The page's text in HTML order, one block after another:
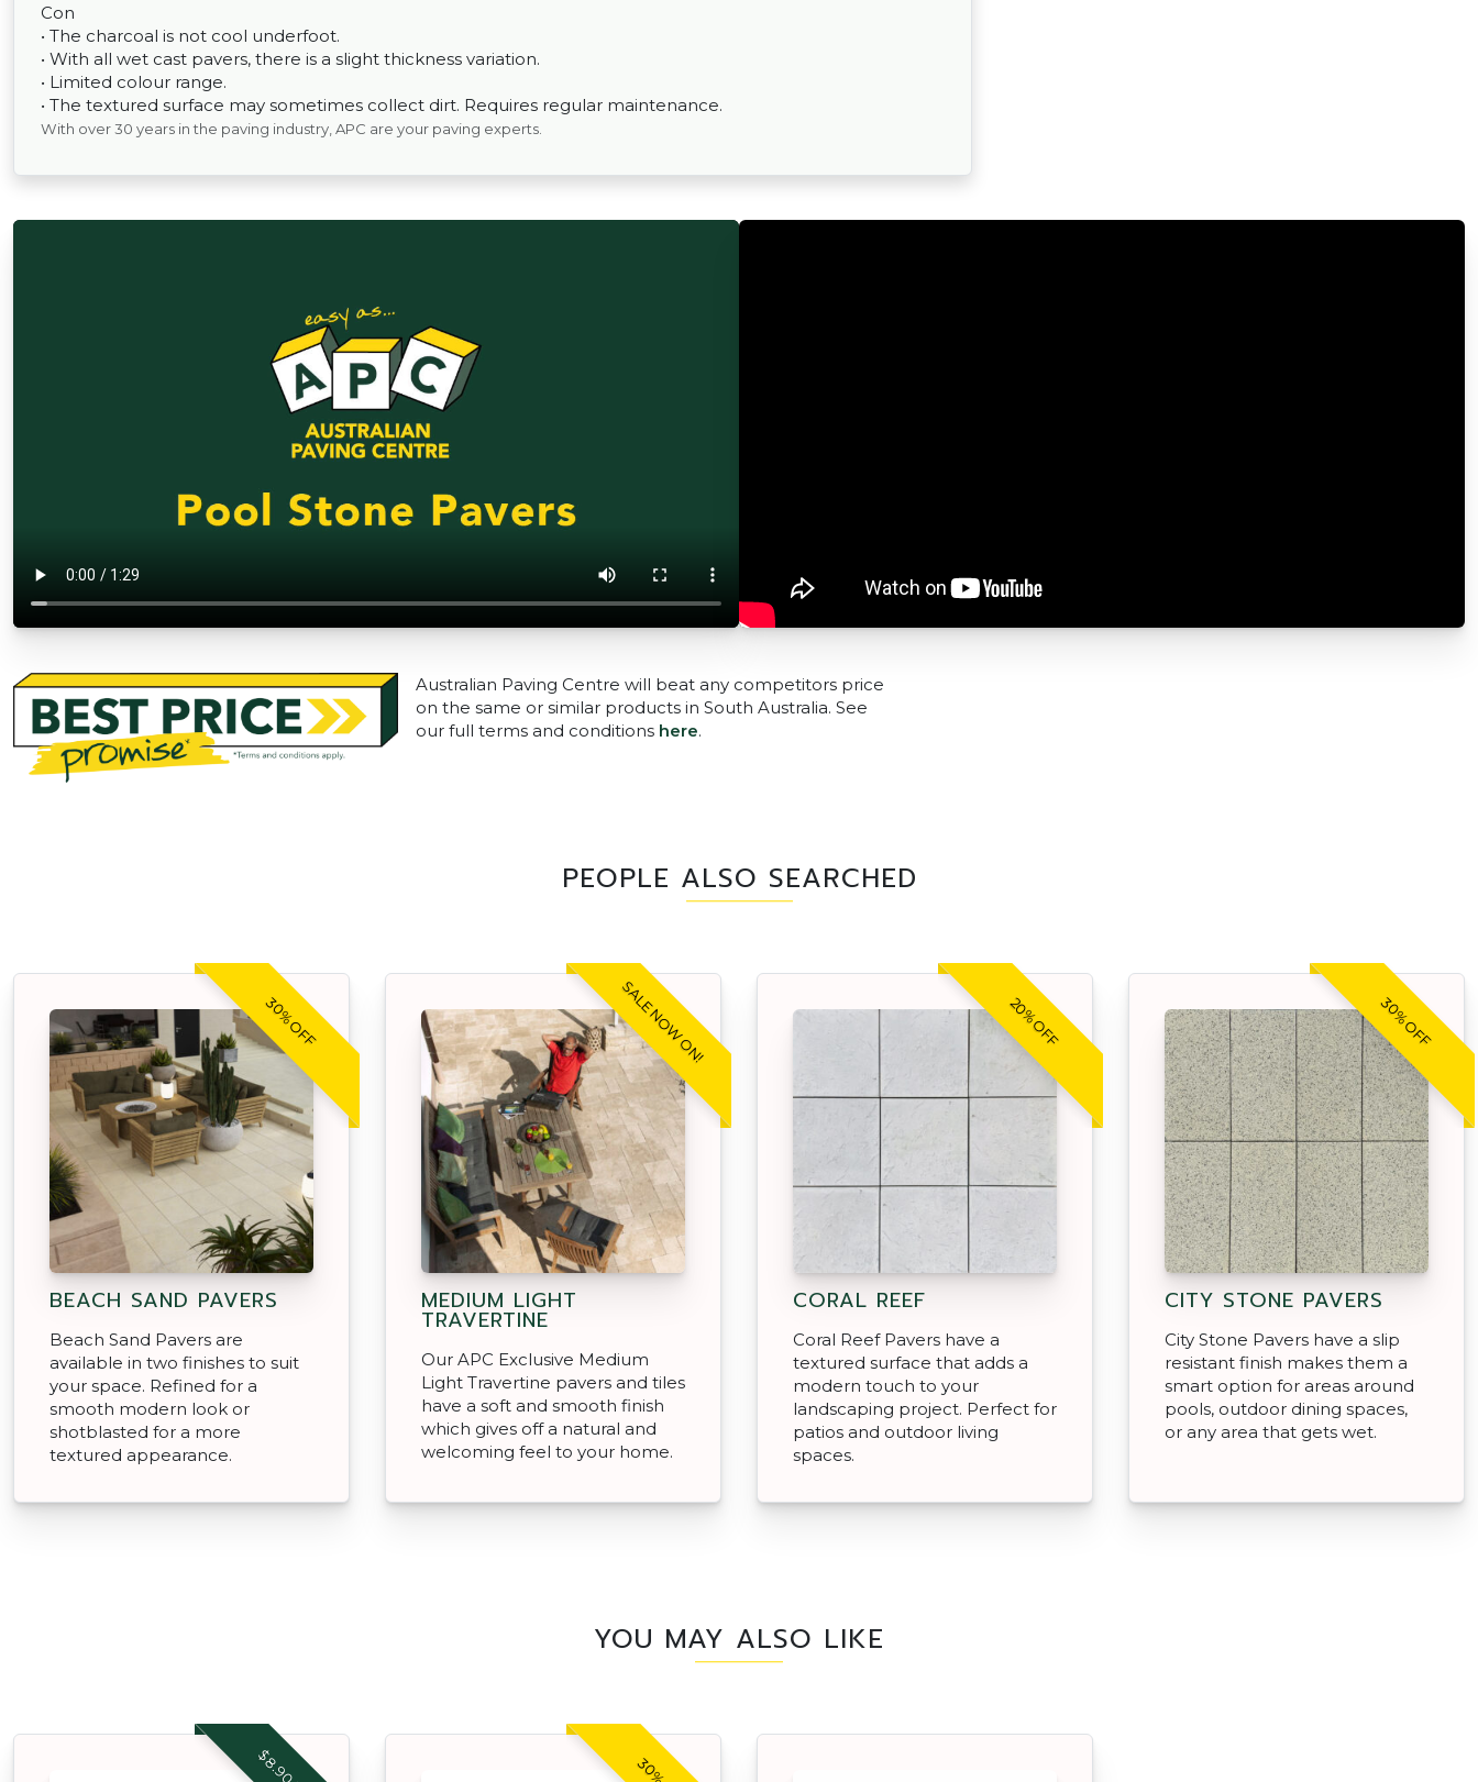
Con
• The charcoal is not cool underfoot.
• With all wet cast pavers, there is a slight thickness variation.
• Limited colour range.
• The textured surface may sometimes collect dirt. Requires regular maintenance.
With over 30 years in the paving industry, APC are your paving experts.
Australian Paving Centre will beat any competitors price
on the same or similar products in South Australia. See
our full terms and conditions here.
PEOPLE ALSO SEARCHED
30% OFF
BEACH SAND PAVERS
Beach Sand Pavers are
available in two finishes to suit
your space. Refined for a
smooth modern look or
shotblasted for a more
textured appearance.
SALE NOW ON!
MEDIUM LIGHT
TRAVERTINE
Our APC Exclusive Medium
Light Travertine pavers and tiles
have a soft and smooth finish
which gives off a natural and
welcoming feel to your home.
20% OFF
CORAL REEF
Coral Reef Pavers have a
textured surface that adds a
modern touch to your
landscaping project. Perfect for
patios and outdoor living
spaces.
30% OFF
CITY STONE PAVERS
City Stone Pavers have a slip
resistant finish makes them a
smart option for areas around
pools, outdoor dining spaces,
or any area that gets wet.
YOU MAY ALSO LIKE